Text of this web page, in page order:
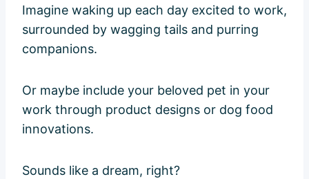
Imagine waking up each day excited to work,
surrounded by wagging tails and purring
companions.
Or maybe include your beloved pet in your
work through product designs or dog food
innovations.
Sounds like a dream, right?